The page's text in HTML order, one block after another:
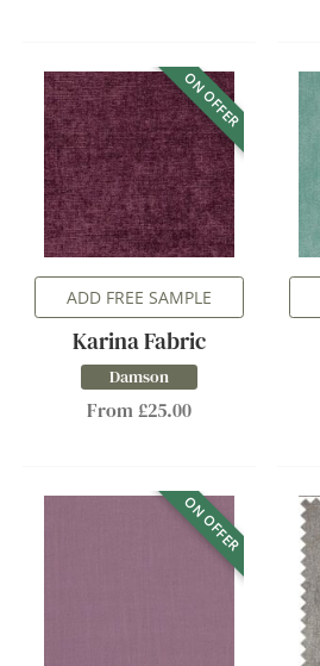
ON OFFER
ADD FREE SAMPLE
Karina Fabric
Damson
From £25.00
ON OFFER